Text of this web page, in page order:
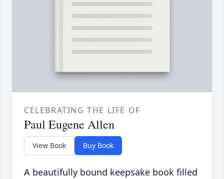
CELEBRATING THE LIFE OF
Paul Eugene Allen
View Book Buy Book
A beautifully bound keepsake book filled